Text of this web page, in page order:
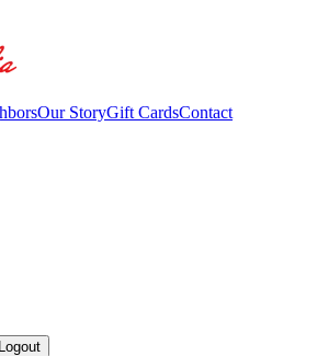
Our StoryGift CardsContact
Logout